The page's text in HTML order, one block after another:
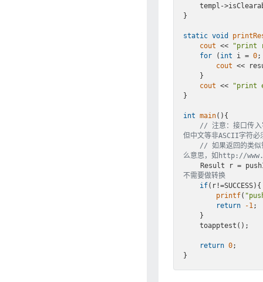
}
static void
cout <<
"print
for ( int i = 0;
cout <<
cout <<
"print
}
int main() {
// 注意：接口传入
但中文等非ASCII字符必
// 如果返回的类
么意思，如http://
Result r =
不需要做转换
if(r!=SUCCESS){
printf(
return
-1 ;
return 0;